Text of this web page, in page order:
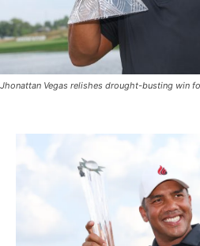
Jhonattan Vegas relishes drought-busting win